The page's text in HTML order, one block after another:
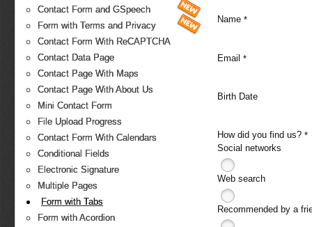
Contact Form and GSpeech
Form with Terms and Privacy
Contact Form With ReCAPTCHA
Contact Data Page
Contact Page With Maps
Contact Page With About Us
Mini Contact Form
File Upload Progress
Contact Form With Calendars
Conditional Fields
Electronic Signature
Multiple Pages
Form with Tabs
Form with Acordion
Name *
Email *
Birth Date
How did you find us? *
Social networks
Web search
Recommended by a